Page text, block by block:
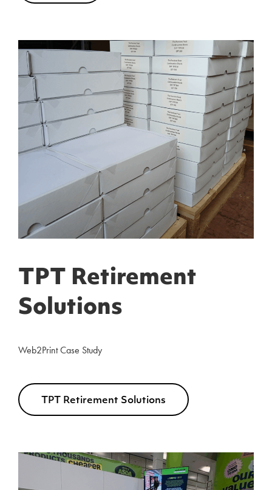
TPT Retirement
Solutions
Web2Print Case Study
TPT Retirement Solutions